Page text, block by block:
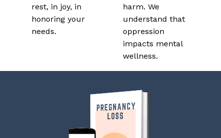
No products in the cart.
rest, in joy, in
honoring your
needs.
harm. We
understand that
oppression
impacts mental
wellness.